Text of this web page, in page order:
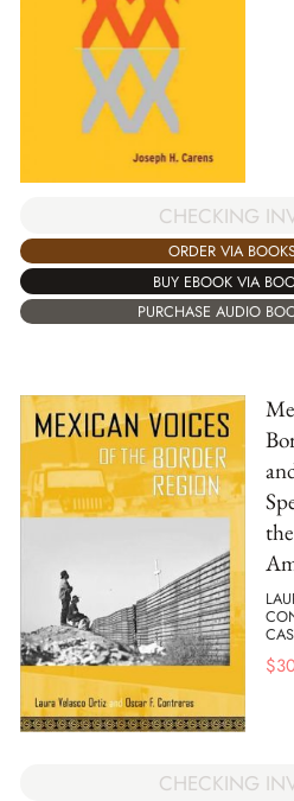
CHECKING
ORDER VIA
BUY EBOOK VIA
PURCHASE AUDIO
$
CHECKING